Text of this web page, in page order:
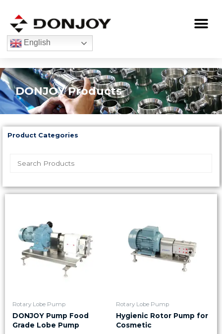
content
English
DONJOY Products
Product Categories
Rotary Lobe Pump
DONJOY Pump Food
Grade Lobe Pump
Rotary Lobe Pump
Hygienic Rotor Pump for
Cosmetic